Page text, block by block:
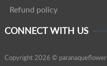
Refund policy
CONNECT WITH US
Copyright 2026 ©